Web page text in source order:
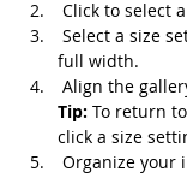
Click to select
Select a size
full width.
Align the
Tip: To return
click a size
Organize your